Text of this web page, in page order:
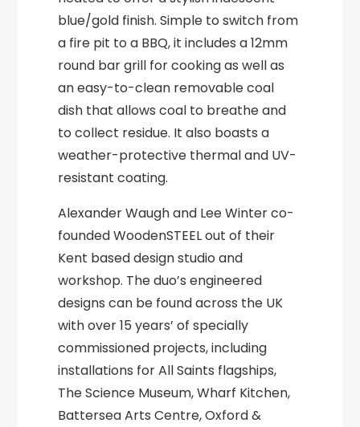
blue/gold finish. Simple to switch from
a fire pit to a BBQ, it includes a 12mm
round bar grill for cooking as well as
an easy-to-clean removable coal
dish that allows coal to breathe and
to collect residue. It also boasts a
weather-protective thermal and UV-
resistant coating.
Alexander Waugh and Lee Winter co-
founded WoodenSTEEL out of their
Kent based design studio and
workshop. The duo’s engineered
designs can be found across the UK
with over 15 years’ of specially
commissioned projects, including
installations for All Saints flagships,
The Science Museum, Wharf Kitchen,
Battersea Arts Centre, Oxford &